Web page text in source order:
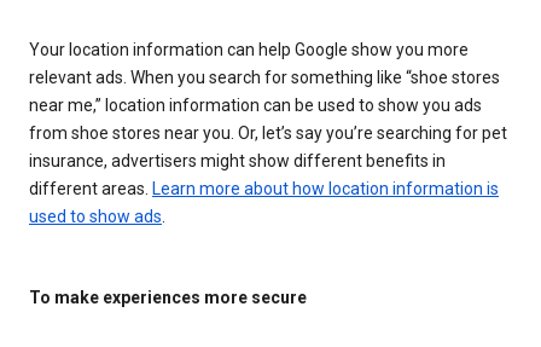
Your location information can help Google show you more
relevant ads. When you search for something like “shoe stores
near me,” location information can be used to show you ads
from shoe stores near you. Or, let’s say you’re searching for pet
insurance, advertisers might show different benefits in
different areas. Learn more about how location information is
used to show ads
To make experiences more secure